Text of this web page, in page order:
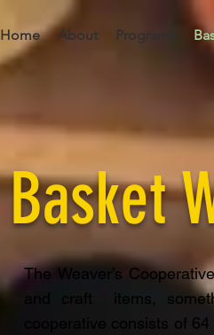
Home About Programs
Basket
The Weaver’s
and craft items,
cooperative consists of